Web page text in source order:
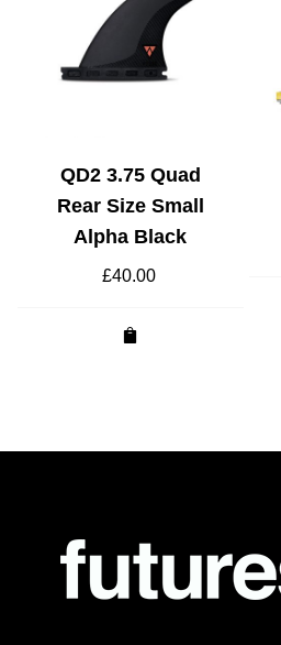
QD2 3.75 Quad
Rear Size Small
Alpha Black
£40.00